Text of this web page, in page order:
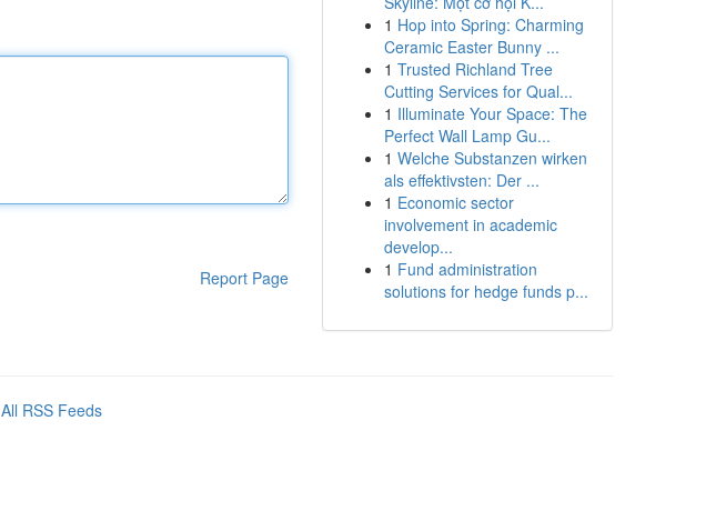
Report Page
1 Hop into Spring: Charming
Ceramic Easter Bunny ...
1 Trusted Richland Tree
Cutting Services for Qual...
1 Illuminate Your Space: The
Perfect Wall Lamp Gu...
1 Welche Substanzen wirken
als effektivsten: Der ...
1 Economic sector
involvement in academic
develop...
1 Fund administration
solutions for hedge funds p...
All RSS Feeds